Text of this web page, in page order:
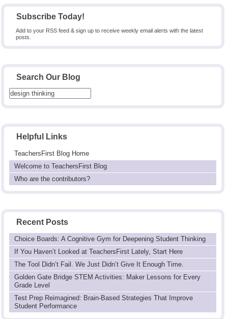
Subscribe Today!
Add to your RSS feed & sign up to receive weekly email alerts with the latest
posts.
Search Our Blog
Helpful Links
TeachersFirst Blog Home
Welcome to TeachersFirst Blog
Who are the contributors?
Recent Posts
Choice Boards: A Cognitive Gym for Deepening Student Thinking
If You Haven’t Looked at TeachersFirst Lately, Start Here
The Tool Didn’t Fail. We Just Didn’t Give It Enough Time.
Golden Gate Bridge STEM Activities: Maker Lessons for Every
Grade Level
Test Prep Reimagined: Brain-Based Strategies That Improve
Student Performance